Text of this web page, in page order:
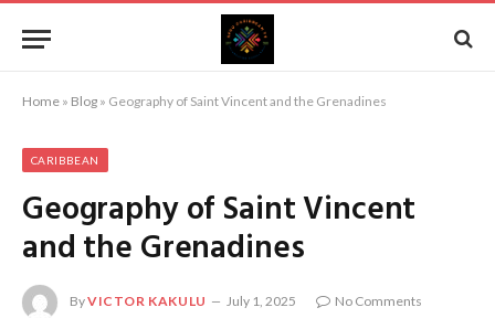
Home » Blog » Geography of Saint Vincent and the Grenadines
CARIBBEAN
Geography of Saint Vincent
and the Grenadines
ByVICTOR KAKULU July 1, 2025
No Comments